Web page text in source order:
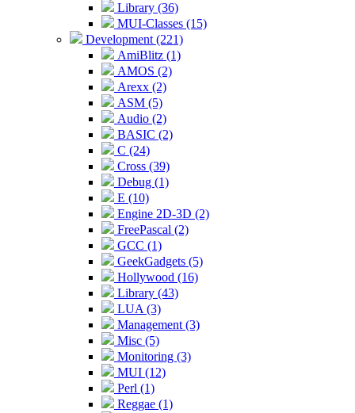
Library (36)
MUI-Classes (15)
Development (221)
AmiBlitz (1)
AMOS (2)
Arexx (2)
ASM (5)
Audio (2)
BASIC (2)
C (24)
Cross (39)
Debug (1)
E (10)
Engine 2D-3D (2)
FreePascal (2)
GCC (1)
GeekGadgets (5)
Hollywood (16)
Library (43)
LUA (3)
Management (3)
Misc (5)
Monitoring (3)
MUI (12)
Perl (1)
Reggae (1)